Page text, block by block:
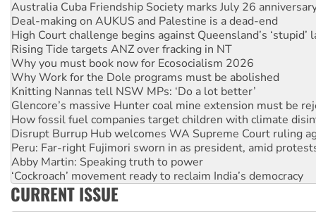
Australia Cuba Friendship Society marks July 26
Deal-making on AUKUS and Palestine is a dead-end
High Court challenge begins against Queensland’s ‘stupid’
Rising Tide targets ANZ over fracking in NT
Why you must book now for Ecosocialism 2026
Why Work for the Dole programs must be abolished
Knitting Nannas tell NSW MPs: ‘Do a lot better’
Glencore’s massive Hunter coal mine extension must be
How fossil fuel companies target children with climate
Disrupt Burrup Hub welcomes WA Supreme Court ruling
Peru: Far-right Fujimori sworn in as president, amid
Abby Martin: Speaking truth to power
‘Cockroach’ movement ready to reclaim India’s democracy
Ansell must improve its workplace standards
CURRENT ISSUE